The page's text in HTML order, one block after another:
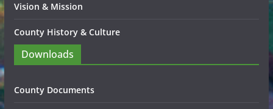
Vision & Mission
County History & Culture
Downloads
County Documents